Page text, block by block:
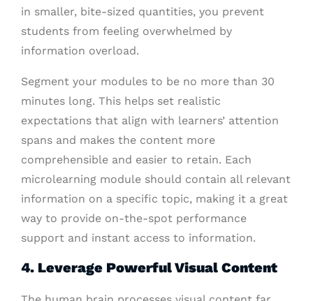
in smaller, bite-sized quantities, you prevent
students from feeling overwhelmed by
information overload.
Segment your modules to be no more than 30
minutes long. This helps set realistic
expectations that align with learners’ attention
spans and makes the content more
comprehensible and easier to retain. Each
microlearning module should contain all relevant
information on a specific topic, making it a great
way to provide on-the-spot performance
support and instant access to information.
4. Leverage Powerful Visual Content